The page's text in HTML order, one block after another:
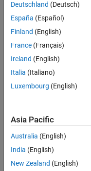
Show older
comments
Hi i
have
a big
which
has
nume
ric
Deutschland (Deutsch)
España (Español)
Finland (English)
France (Français)
Ireland (English)
Italia (Italiano)
Luxembourg (English)
Asia Pacific
Australia (English)
India (English)
New Zealand (English)